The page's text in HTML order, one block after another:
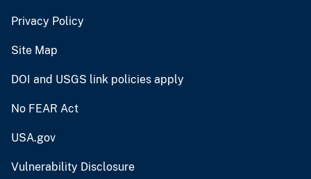
Privacy Policy
Site Map
DOI and USGS link policies apply
No FEAR Act
USA.gov
Vulnerability Disclosure